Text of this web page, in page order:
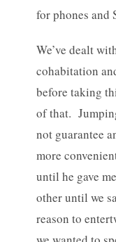
for phones and
We’ve dealt
cohabitation
before taking
of that.
not guarantee
more
until he gave
other until we
reason to